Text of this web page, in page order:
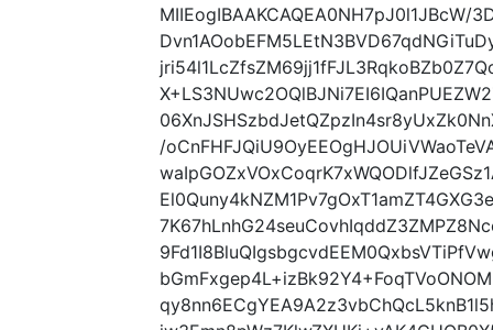
MIIEogIBAAKCAQEA0NH7pJ0l1JBcW/
/